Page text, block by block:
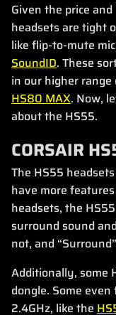
Given the price
headsets are tight
like flip-to-mute
SoundID. These
in our higher
HS80 MAX. Now,
about the HS55.
CORSAIR
The HS55
have more
headsets, the
surround sound
not, and
Additionally, some
dongle. Some
2.4GHz, like the